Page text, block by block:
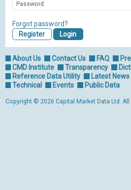
Forgot password?
Register
About Us Contact Us FAQ
CMD Institute
Transparency
Reference Data Utility
Latest News
Technical
Events Public Data
Copyright © 2026 Capital Market Data Ltd.